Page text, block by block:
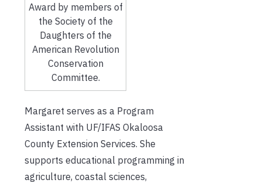
Award by members of
the Society of the
Daughters of the
American Revolution
Conservation
Committee.
Margaret serves as a Program
Assistant with UF/IFAS Okaloosa
County Extension Services. She
supports educational programming in
agriculture, coastal sciences,